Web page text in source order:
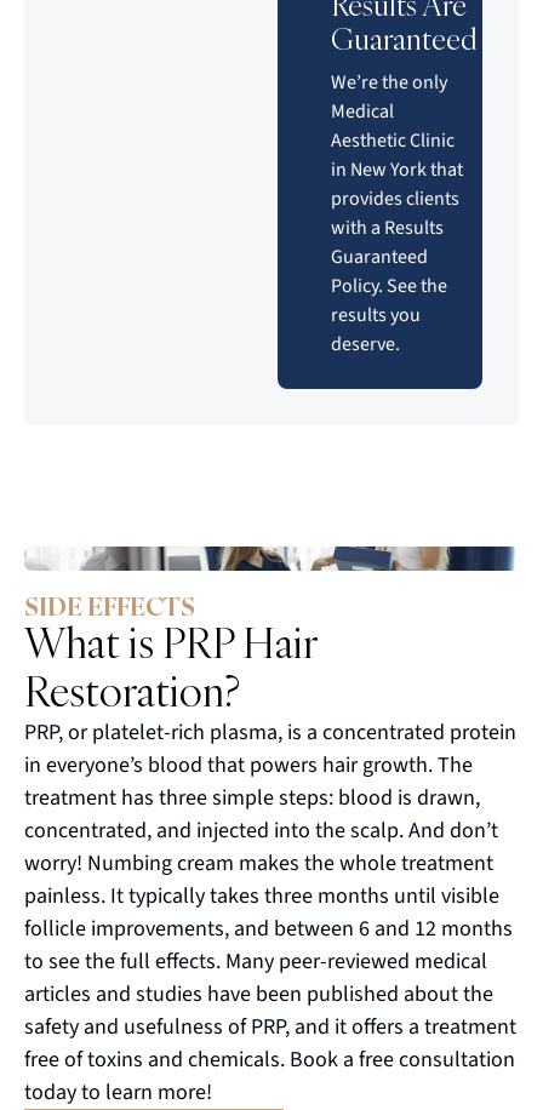
Guaranteed
We’re the only
Medical
Aesthetic Clinic
in New York that
provides clients
with a Results
Guaranteed
Policy. See the
results you
deserve.
SIDE EFFECTS
What is PRP Hair
Restoration?
PRP, or platelet-rich plasma, is a concentrated protein
in everyone’s blood that powers hair growth. The
treatment has three simple steps: blood is drawn,
concentrated, and injected into the scalp. And don’t
worry! Numbing cream makes the whole treatment
painless. It typically takes three months until visible
follicle improvements, and between 6 and 12 months
to see the full effects. Many peer-reviewed medical
articles and studies have been published about the
safety and usefulness of PRP, and it offers a treatment
free of toxins and chemicals. Book a free consultation
today to learn more!